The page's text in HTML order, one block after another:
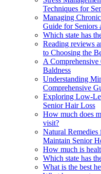
Techniques for
Managing
Guide for Seniors
Which state has
Reading reviews
to Choosing the
A
Baldness
Understanding
Comprehensive
Exploring Low-
Senior Hair Loss
How much does
visit?
Natural
Maintain Senior
How much is
Which state has
What is the best